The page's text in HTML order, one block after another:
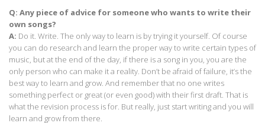
Q: Any piece of advice for someone who wants to write their
own songs?
A: Do it. Write. The only way to learn is by trying it yourself. Of course
you can do research and learn the proper way to write certain types of
music, but at the end of the day, if there is a song in you, you are the
only person who can make it a reality. Don’t be afraid of failure, it’s the
best way to learn and grow. And remember that no one writes
something perfect or great (or even good) with their first draft. That is
what the revision process is for. But really, just start writing and you will
learn and grow from there.